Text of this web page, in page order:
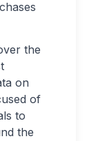
the
on
of
to
the